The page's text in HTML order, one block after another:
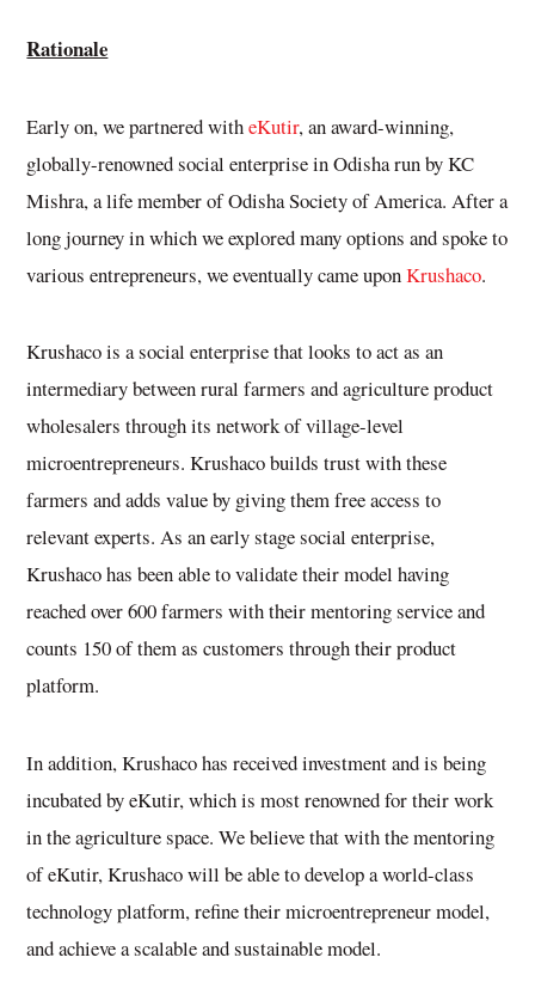
Rationale
Early on, we partnered witheKutir, an award-winning,
globally-renowned social enterprise in Odisha run by KC
Mishra, a life member of Odisha Society of America. After a
long journey in which we explored many options and spoke to
various entrepreneurs, we eventually came uponKrushaco.
Krushaco is a social enterprise that looks to act as an
intermediary between rural farmers and agriculture product
wholesalers through its network of village-level
microentrepreneurs. Krushaco builds trust with these
farmers and adds value by giving them free access to
relevant experts. As an early stage social enterprise,
Krushaco has been able to validate their model having
reached over 600 farmers with their mentoring service and
counts 150 of them as customers through their product
platform.
In addition, Krushaco has received investment and is being
incubated by eKutir, which is most renowned for their work
in the agriculture space. We believe that with the mentoring
of eKutir, Krushaco will be able to develop a world-class
technology platform, refine their microentrepreneur model,
and achieve a scalable and sustainable model.